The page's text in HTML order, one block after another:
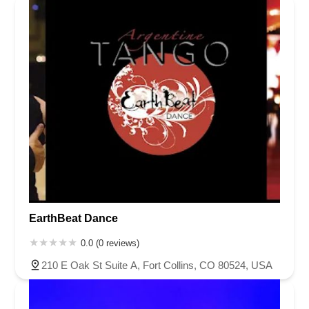
EarthBeat Dance
0.0 (0 reviews)
210 E Oak St Suite A, Fort Collins, CO 80524, USA